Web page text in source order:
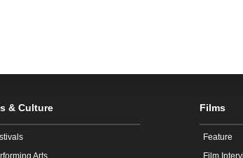
& Culture
Arts
Films
Feature
Film